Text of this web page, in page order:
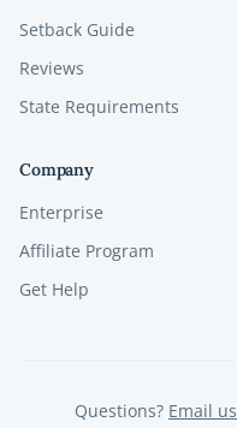
Setback Guide
Reviews
State Requirements
Company
Enterprise
Affiliate Program
Get Help
Questions? Email us